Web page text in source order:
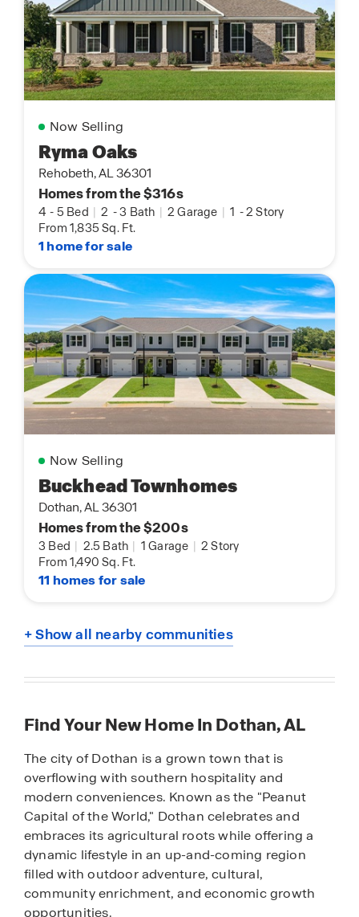
Now Selling
Ryma Oaks
Rehobeth, AL 36301
Homes from the $316s
4 - 5 Bed | 2 -3 Bath | 2 Garage | 1 -2 Story
From 1,835 Sq. Ft.
1 home for sale
Now Selling
Buckhead Townhomes
Dothan, AL 36301
Homes from the $200s
3 Bed | 2.5 Bath | 1 Garage | 2 Story
From 1,490 Sq. Ft.
11 homes for sale
+ Show all nearby communities
Find Your New Home In Dothan, AL
The city of Dothan is a grown town that is
overflowing with southern hospitality and
modern conveniences. Known as the "Peanut
Capital of the World," Dothan celebrates and
embraces its agricultural roots while offering a
dynamic lifestyle in an up-and-coming region
filled with outdoor adventure, cultural,
community enrichment, and economic growth
opportunities.